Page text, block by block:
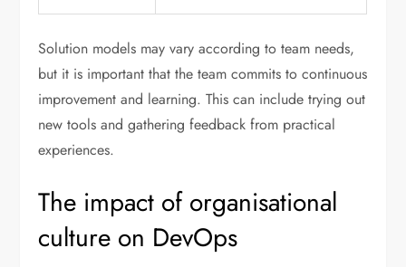
Solution models may vary according to team needs,
but it is important that the team commits to continuous
improvement and learning. This can include trying out
new tools and gathering feedback from practical
experiences.
The impact of organisational
culture on DevOps